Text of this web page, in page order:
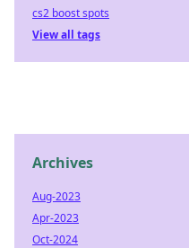
cs2 boost spots
View all tags
Archives
Aug-2023
Apr-2023
Oct-2024